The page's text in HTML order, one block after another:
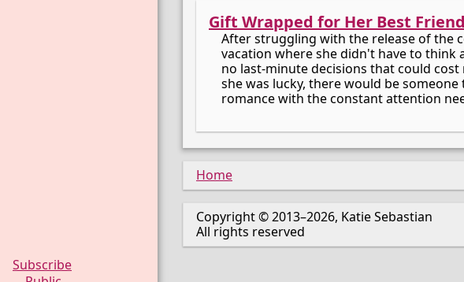
Gift Wrapped for Her Best
After struggling with the release of the
vacation where she didn't have to
no last-minute decisions that could
she was lucky, there would be
romance with the constant attention
Subscribe
Home
Copyright © 2013–2026, Katie Sebastian
All rights reserved